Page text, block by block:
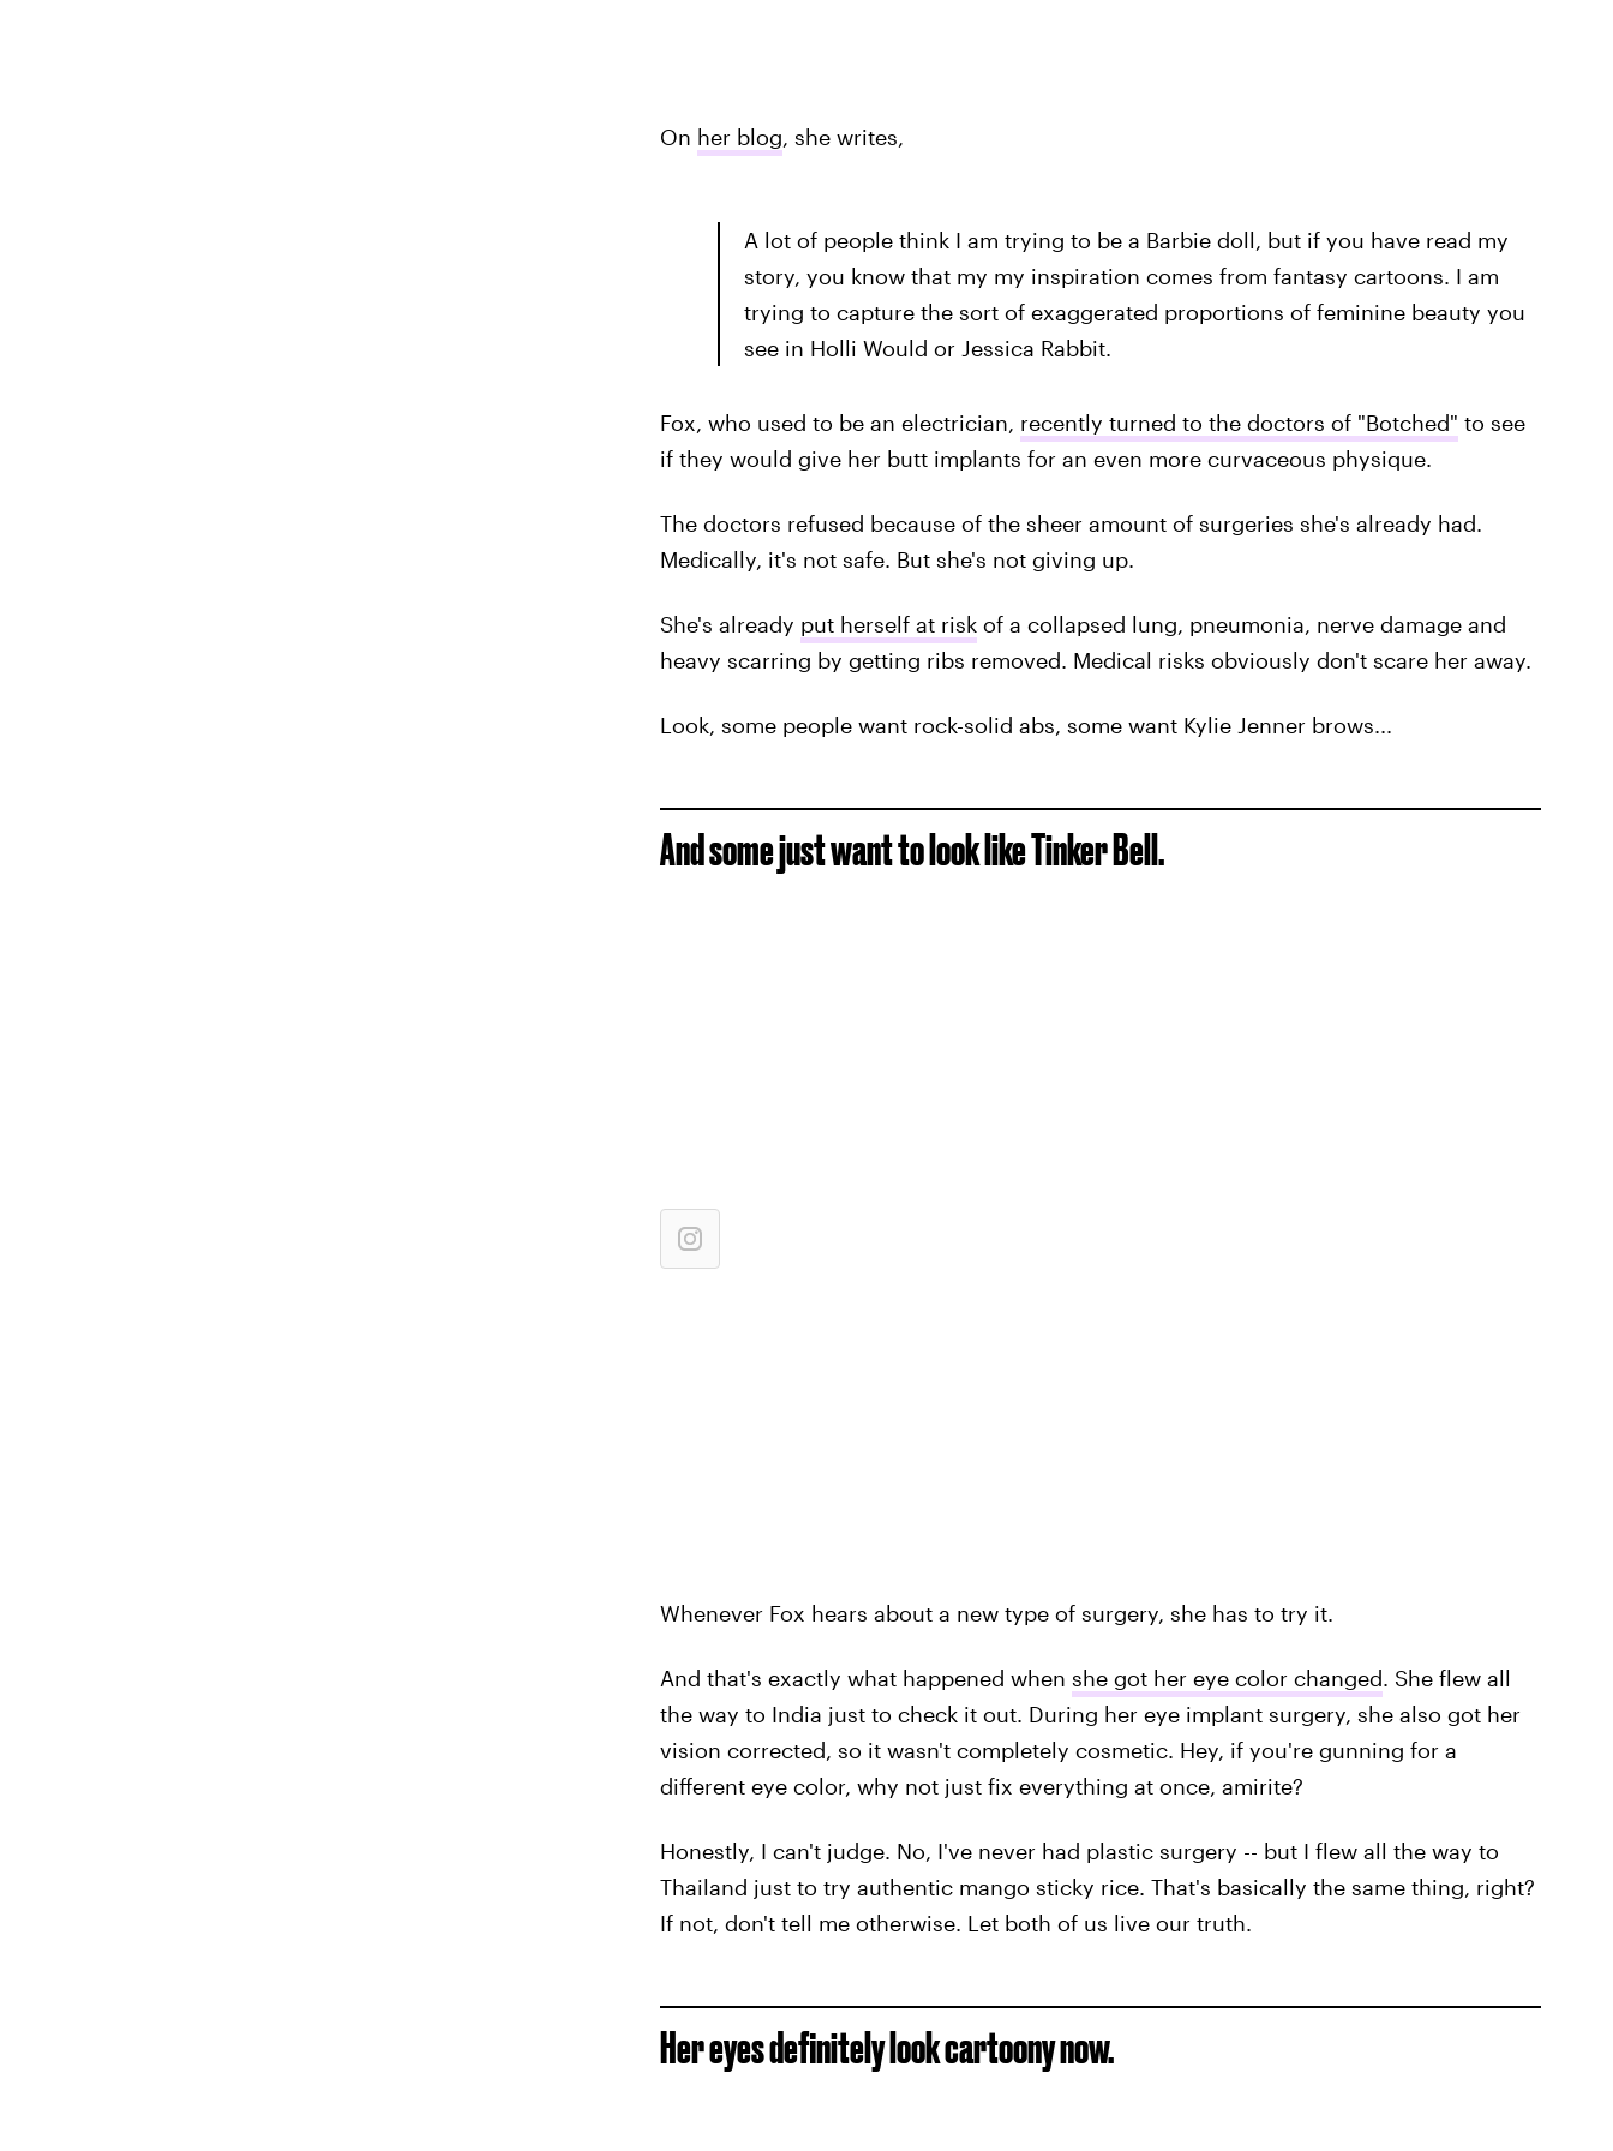
On her blog, she writes,
A lot of people think I am trying to be a Barbie doll, but if you have read my
story, you know that my my inspiration comes from fantasy cartoons. I am
trying to capture the sort of exaggerated proportions of feminine beauty you
see in Holli Would or Jessica Rabbit.
Fox, who used to be an electrician, recently turned to the doctors of "Botched" to see
if they would give her butt implants for an even more curvaceous physique.
The doctors refused because of the sheer amount of surgeries she's already had.
Medically, it's not safe. But she's not giving up.
She's already put herself at riskof a collapsed lung, pneumonia, nerve damage and
heavy scarring by getting ribs removed. Medical risks obviously don't scare her away.
Look, some people want rock-solid abs, some want Kylie Jenner brows...
And some just want to look like Tinker Bell.
Whenever Fox hears about a new type of surgery, she has to try it.
And that's exactly what happened when she got her eye color changed. She flew all
the way to India just to check it out. During her eye implant surgery, she also got her
vision corrected, so it wasn't completely cosmetic. Hey, if you're gunning for a
different eye color, why not just fix everything at once, amirite?
Honestly, I can't judge. No, I've never had plastic surgery -- but I flew all the way to
Thailand just to try authentic mango sticky rice. That's basically the same thing, right?
If not, don't tell me otherwise. Let both of us live our truth.
Her eyes definitely look cartoony now.